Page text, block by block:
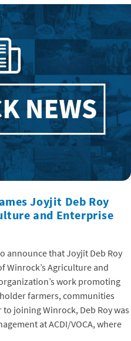
Joyjit Deb Roy
and Enterprise
announce that Joyjit Deb Roy
Winrock’s Agriculture and
work promoting
farmers, communities
joining Winrock, Deb Roy was
at ACDI/VOCA, where